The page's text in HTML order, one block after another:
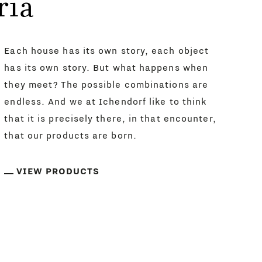
Each house has its own story, each object
has its own story. But what happens when
they meet? The possible combinations are
endless. And we at Ichendorf like to think
that it is precisely there, in that encounter,
that our products are born.
VIEW PRODUCTS